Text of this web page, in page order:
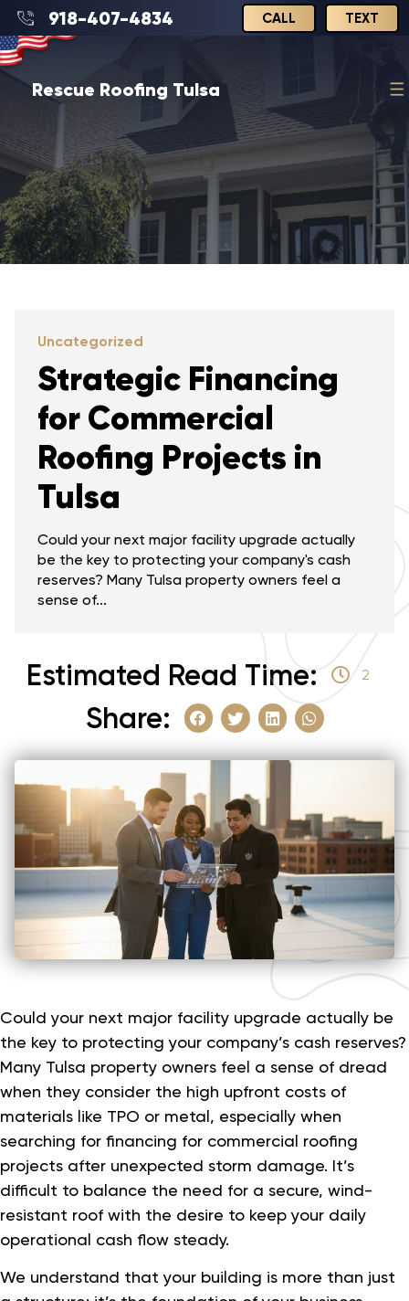
918-407-4834 CALL TEXT
Rescue Roofing Tulsa
Uncategorized
Strategic Financing
for Commercial
Roofing Projects in
Tulsa
Could your next major facility upgrade actually
be the key to protecting your company's cash
reserves? Many Tulsa property owners feel a
sense of...
Estimated Read Time: 2
Share:
Could your next major facility upgrade actually be
the key to protecting your company’s cash reserves?
Many Tulsa property owners feel a sense of dread
when they consider the high upfront costs of
materials like TPO or metal, especially when
searching for financing for commercial roofing
projects after unexpected storm damage. It’s
difficult to balance the need for a secure, wind-
resistant roof with the desire to keep your daily
operational cash flow steady.
We understand that your building is more than just